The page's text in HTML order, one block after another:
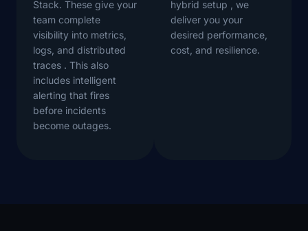
Stack. These give your
team complete
visibility into metrics,
logs, and distributed
traces . This also
includes intelligent
alerting that fires
before incidents
become outages.
hybrid setup , we
deliver you your
desired performance,
cost, and resilience.